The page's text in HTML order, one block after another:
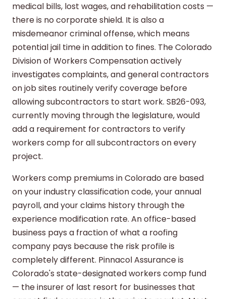
medical bills, lost wages, and rehabilitation costs —
there is no corporate shield. It is also a
misdemeanor criminal offense, which means
potential jail time in addition to fines. The Colorado
Division of Workers Compensation actively
investigates complaints, and general contractors
on job sites routinely verify coverage before
allowing subcontractors to start work. SB26-093,
currently moving through the legislature, would
add a requirement for contractors to verify
workers comp for all subcontractors on every
project.
Workers comp premiums in Colorado are based
on your industry classification code, your annual
payroll, and your claims history through the
experience modification rate. An office-based
business pays a fraction of what a roofing
company pays because the risk profile is
completely different. Pinnacol Assurance is
Colorado's state-designated workers comp fund
— the insurer of last resort for businesses that